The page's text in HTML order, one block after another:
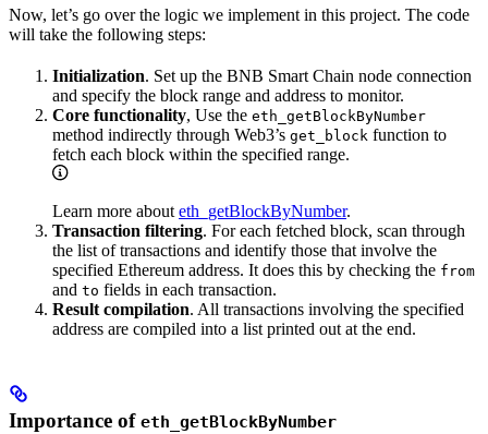
Now, let’s go over the logic we implement in this project. The code
will take the following steps:
Initialization. Set up the BNB Smart Chain node connection
and specify the block range and address to monitor.
Core functionality, Use the eth_getBlockByNumber
method indirectly through Web3’s get_block function to
fetch each block within the specified range.
Learn more abouteth_getBlockByNumber.
Transaction filtering. For each fetched block, scan through
the list of transactions and identify those that involve the
specified Ethereum address. It does this by checking the from
and to fields in each transaction.
Result compilation. All transactions involving the specified
address are compiled into a list printed out at the end.
Importance of eth_getBlockByNumber